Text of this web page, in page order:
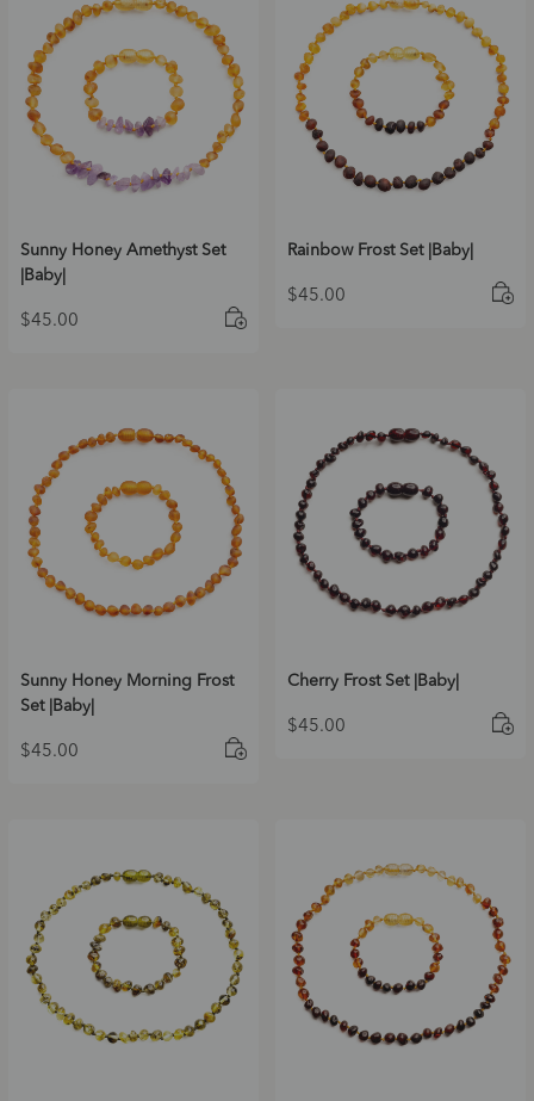
Sunny Honey Amethyst Set
|Baby|
$45.00
Rainbow Frost Set |Baby|
$45.00
Sunny Honey Morning Frost
Set |Baby|
$45.00
Cherry Frost Set |Baby|
$45.00